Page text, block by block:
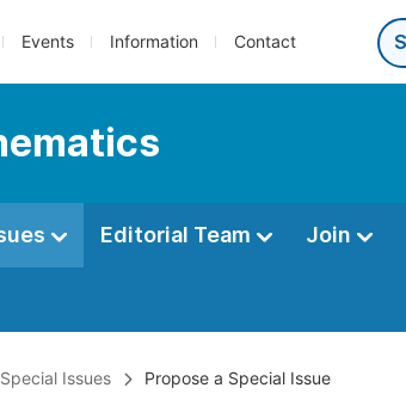
Events Information Contact
Editorial Team Join
Special Issues Propose a Special Issue